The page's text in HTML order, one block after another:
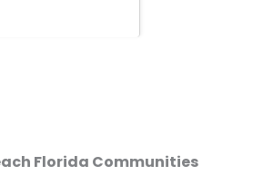
Florida Communities